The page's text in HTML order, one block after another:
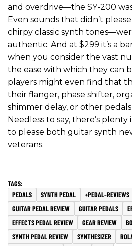
and overdrive—the SY-200
Even sounds that didn’t
chirpy classic synth
authentic. And at $299 it’s a
when you consider the vast
the ease with which they can
players might even find that
their flanger, phase shifter,
shimmer delay, or other
Needless to say, there’s plenty
to please both guitar synth
veterans.
PEDALS SYNTH PEDAL +PEDAL-REVIEWS
GUITAR PEDAL REVIEW
GUITAR PEDALS
EFFECTS PEDAL REVIEW
GEAR REVIEW
SYNTH PEDAL REVIEW
SYNTHESIZER